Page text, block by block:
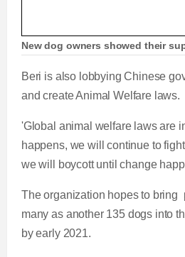
New dog owners showed their
Beri is also lobbying Chinese
and create Animal Welfare laws.
'Global animal welfare laws are
happens, we will continue to
we will boycott until change
The organization hopes to bring
many as another 135 dogs into
by early 2021.